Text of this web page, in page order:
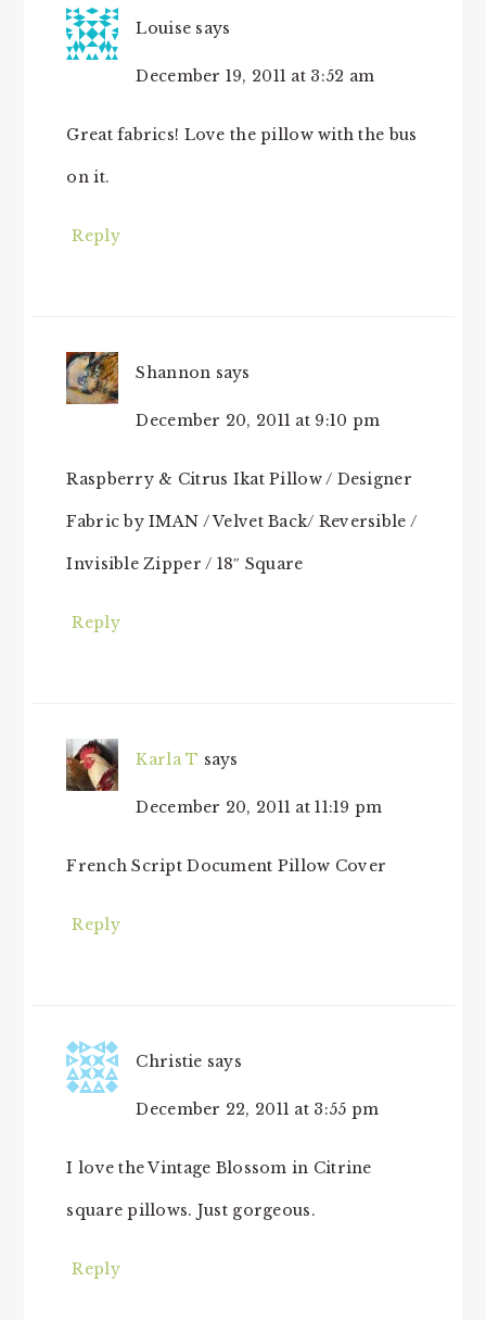
Louise says
December 19, 2011 at 3:52 am
Great fabrics! Love the pillow with the bus
on it.
Reply
Shannon says
December 20, 2011 at 9:10 pm
Raspberry & Citrus Ikat Pillow / Designer
Fabric by IMAN / Velvet Back/ Reversible /
Invisible Zipper / 18″ Square
Reply
Karla T says
December 20, 2011 at 11:19 pm
French Script Document Pillow Cover
Reply
Christie says
December 22, 2011 at 3:55 pm
I love the Vintage Blossom in Citrine
square pillows. Just gorgeous.
Reply